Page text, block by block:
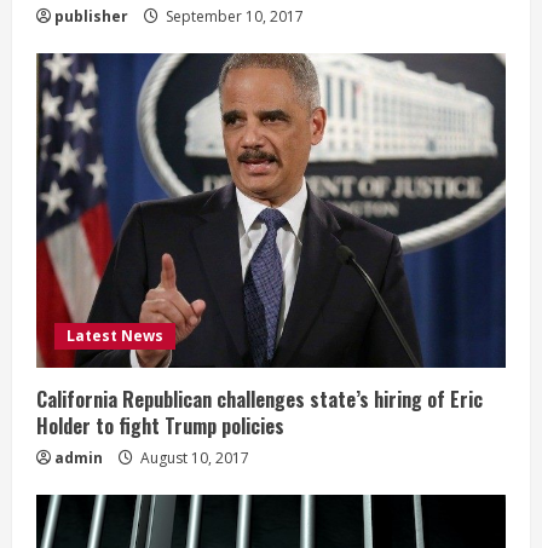
publisher September 10, 2017
Latest News
California Republican challenges state’s hiring of Eric
Holder to fight Trump policies
admin August 10, 2017